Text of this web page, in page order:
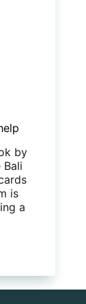
by
is
a